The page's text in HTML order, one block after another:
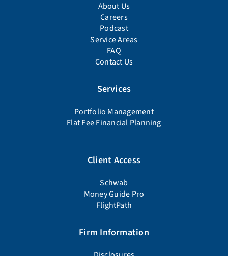
About Us
Careers
Podcast
Service Areas
FAQ
Contact Us
Services
Portfolio Management
Flat Fee Financial Planning
Client Access
Schwab
Money Guide Pro
FlightPath
Firm Information